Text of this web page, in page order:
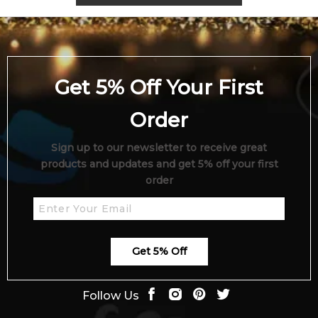
Get 5% Off Your First
Order
Sign up to our newsletter to receive great
products and updates and get 5% off your first
order
Get 5% Off
Follow Us